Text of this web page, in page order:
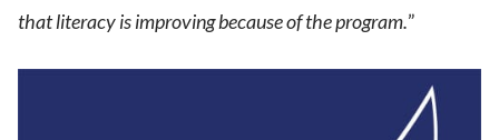
that literacy is improving because of the program.”